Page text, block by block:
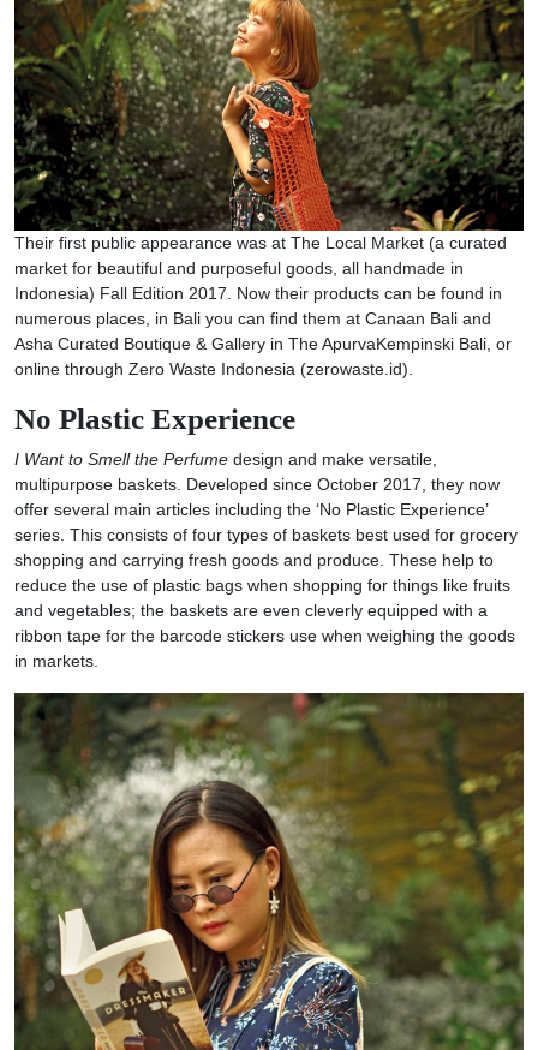
Their first public appearance was at The Local Market (a curated
market for beautiful and purposeful goods, all handmade in
Indonesia) Fall Edition 2017. Now their products can be found in
numerous places, in Bali you can find them at Canaan Bali and
Asha Curated Boutique & Gallery in The ApurvaKempinski Bali, or
online through Zero Waste Indonesia (zerowaste.id).
No Plastic Experience
I Want to Smell the Perfume design and make versatile,
multipurpose baskets. Developed since October 2017, they now
offer several main articles including the ‘No Plastic Experience’
series. This consists of four types of baskets best used for grocery
shopping and carrying fresh goods and produce. These help to
reduce the use of plastic bags when shopping for things like fruits
and vegetables; the baskets are even cleverly equipped with a
ribbon tape for the barcode stickers use when weighing the goods
in markets.